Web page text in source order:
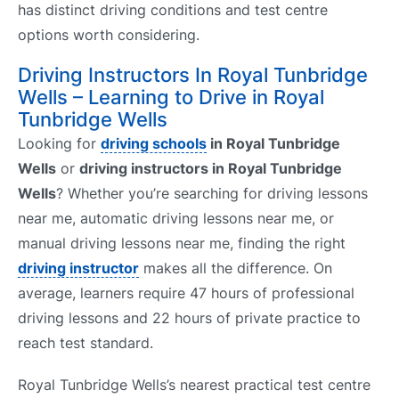
has distinct driving conditions and test centre
options worth considering.
Driving Instructors In Royal Tunbridge
Wells – Learning to Drive in Royal
Tunbridge Wells
Looking for driving schools in Royal Tunbridge
Wells or driving instructors in Royal Tunbridge
Wells? Whether you’re searching for driving lessons
near me, automatic driving lessons near me, or
manual driving lessons near me, finding the right
driving instructor makes all the difference. On
average, learners require 47 hours of professional
driving lessons and 22 hours of private practice to
reach test standard.
Royal Tunbridge Wells’s nearest practical test centre